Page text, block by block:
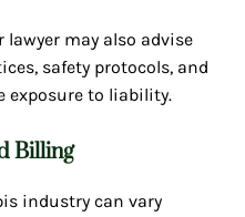
may also advise
safety protocols, and
exposure to liability.
Billing
industry can vary